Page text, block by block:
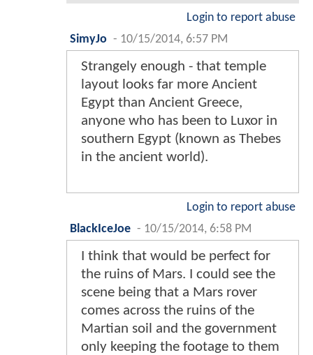
Login to report abuse
SimyJo - 10/15/2014, 6:57 PM
Strangely enough - that temple
layout looks far more Ancient
Egypt than Ancient Greece,
anyone who has been to Luxor in
southern Egypt (known as Thebes
in the ancient world).
Login to report abuse
BlackIceJoe - 10/15/2014, 6:58 PM
I think that would be perfect for
the ruins of Mars. I could see the
scene being that a Mars rover
comes across the ruins of the
Martian soil and the government
only keeping the footage to them